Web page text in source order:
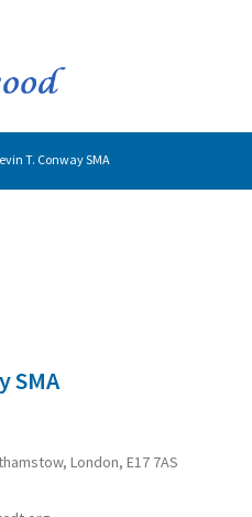
T. Conway SMA
SMA
London, E17 7AS